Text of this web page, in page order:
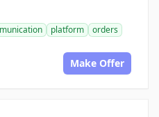
platform
orders
Make Offer